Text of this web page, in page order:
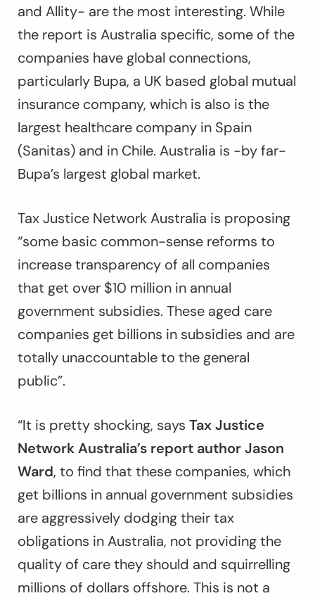
and Allity- are the most interesting. While
the report is Australia specific, some of the
companies have global connections,
particularly Bupa, a UK based global mutual
insurance company, which is also is the
largest healthcare company in Spain
(Sanitas) and in Chile. Australia is -by far-
Bupa’s largest global market.
Tax Justice Network Australia is proposing
“some basic common-sense reforms to
increase transparency of all companies
that get over $10 million in annual
government subsidies. These aged care
companies get billions in subsidies and are
totally unaccountable to the general
public”.
“It is pretty shocking, says Tax Justice
Network Australia’s report author Jason
Ward, to find that these companies, which
get billions in annual government subsidies
are aggressively dodging their tax
obligations in Australia, not providing the
quality of care they should and squirrelling
millions of dollars offshore. This is not a